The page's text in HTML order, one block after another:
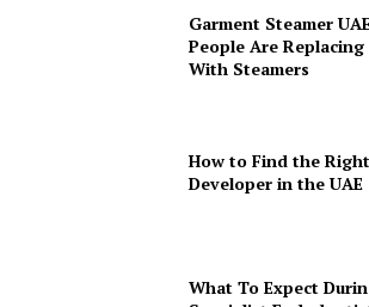
Garment Steamer
People Are
With Steamers
How to Find the
Developer in the UAE
What To Expect